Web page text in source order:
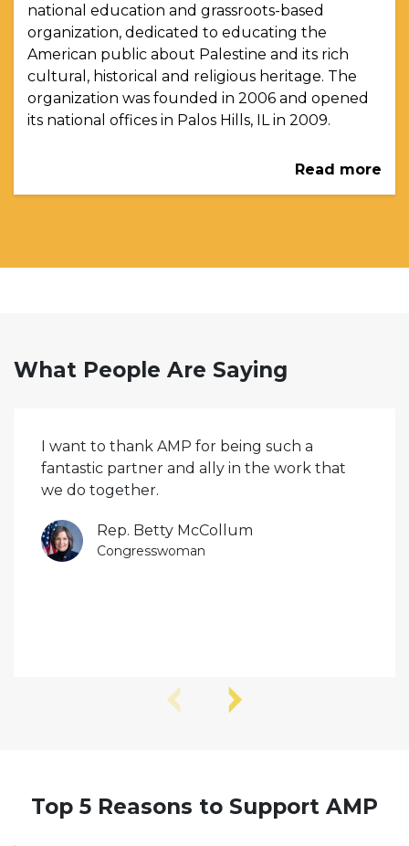
national education and grassroots-based
organization, dedicated to educating the
American public about Palestine and its rich
cultural, historical and religious heritage. The
organization was founded in 2006 and opened
its national offices in Palos Hills, IL in 2009.
Read more
What People Are Saying
I want to thank AMP for being such a
fantastic partner and ally in the work that
we do together.
Rep. Betty McCollum
Congresswoman
Top 5 Reasons to Support AMP